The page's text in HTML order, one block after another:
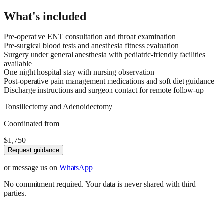
What's included
Pre-operative ENT consultation and throat examination
Pre-surgical blood tests and anesthesia fitness evaluation
Surgery under general anesthesia with pediatric-friendly facilities
available
One night hospital stay with nursing observation
Post-operative pain management medications and soft diet guidance
Discharge instructions and surgeon contact for remote follow-up
Tonsillectomy and Adenoidectomy
Coordinated from
$1,750
Request guidance
or message us on WhatsApp
No commitment required. Your data is never shared with third
parties.